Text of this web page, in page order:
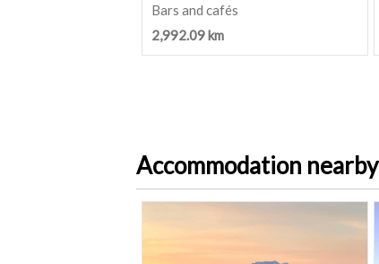
Bars and cafés
2,992.09 km
Accommodation nearby